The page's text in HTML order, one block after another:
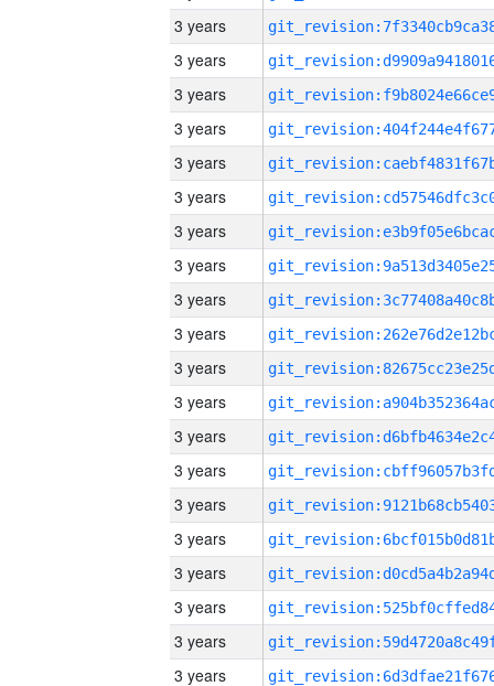
3 years
3 years
3 years
3 years
3 years
3 years
3 years
3 years
3 years
3 years
3 years
3 years
3 years
3 years
3 years
3 years
3 years
3 years
3 years
3 years